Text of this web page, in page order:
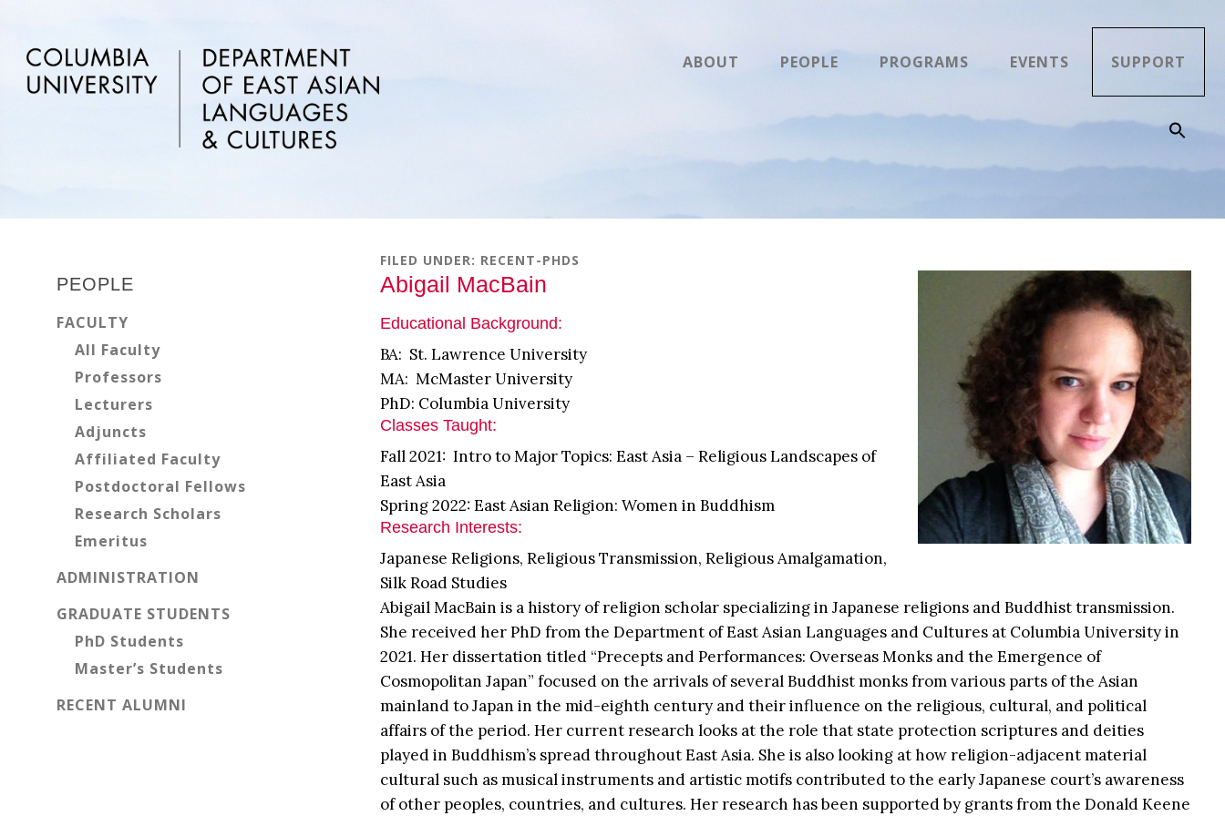
main
content
primary
sidebar
footer
ABOUT PEOPLE PROGRAMS EVENTS SUPPORT
FILED UNDER: RECENT-PHDS
Abigail MacBain
Educational Background:
BA: St. Lawrence University
MA: McMaster University
PhD: Columbia University
Classes Taught:
Fall 2021: Intro to Major Topics: East Asia – Religious Landscapes of
East Asia
Spring 2022: East Asian Religion: Women in Buddhism
Research Interests:
Japanese Religions, Religious Transmission, Religious Amalgamation,
Silk Road Studies
Abigail MacBain is a history of religion scholar specializing in Japanese religions and Buddhist transmission.
She received her PhD from the Department of East Asian Languages and Cultures at Columbia University in
2021. Her dissertation titled “Precepts and Performances: Overseas Monks and the Emergence of
Cosmopolitan Japan” focused on the arrivals of several Buddhist monks from various parts of the Asian
mainland to Japan in the mid-eighth century and their influence on the religious, cultural, and political
affairs of the period. Her current research looks at the role that state protection scriptures and deities
played in Buddhism’s spread throughout East Asia. She is also looking at how religion-adjacent material
cultural such as musical instruments and artistic motifs contributed to the early Japanese court’s awareness
of other peoples, countries, and cultures. Her research has been supported by grants from the Donald Keene
PEOPLE
FACULTY
All Faculty
Professors
Lecturers
Adjuncts
Affiliated Faculty
Postdoctoral Fellows
Research Scholars
Emeritus
ADMINISTRATION
GRADUATE STUDENTS
PhD Students
Master’s Students
RECENT ALUMNI